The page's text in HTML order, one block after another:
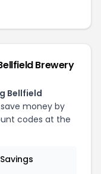
Brewery
Bellfield
money by
codes at the